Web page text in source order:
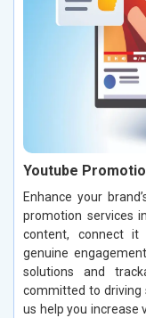
Youtube
Enhance your
promotion services
content, connect
genuine
solutions and
committed to driving
us help you increase